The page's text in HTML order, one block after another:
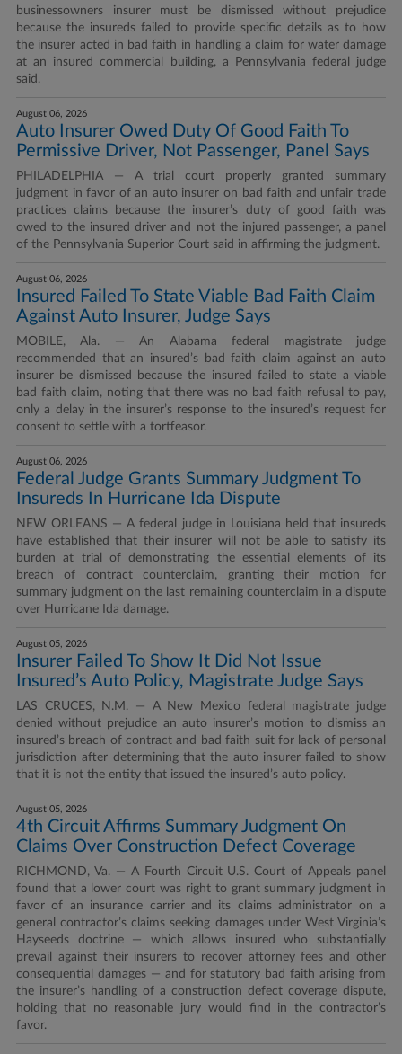
businessowners insurer must be dismissed without prejudice
because the insureds failed to provide specific details as to how
the insurer acted in bad faith in handling a claim for water damage
at an insured commercial building, a Pennsylvania federal judge
said.
August 06, 2026
Auto Insurer Owed Duty Of Good Faith To
Permissive Driver, Not Passenger, Panel Says
PHILADELPHIA — A trial court properly granted summary
judgment in favor of an auto insurer on bad faith and unfair trade
practices claims because the insurer’s duty of good faith was
owed to the insured driver and not the injured passenger, a panel
of the Pennsylvania Superior Court said in affirming the judgment.
August 06, 2026
Insured Failed To State Viable Bad Faith Claim
Against Auto Insurer, Judge Says
MOBILE, Ala. — An Alabama federal magistrate judge
recommended that an insured’s bad faith claim against an auto
insurer be dismissed because the insured failed to state a viable
bad faith claim, noting that there was no bad faith refusal to pay,
only a delay in the insurer’s response to the insured’s request for
consent to settle with a tortfeasor.
August 06, 2026
Federal Judge Grants Summary Judgment To
Insureds In Hurricane Ida Dispute
NEW ORLEANS — A federal judge in Louisiana held that insureds
have established that their insurer will not be able to satisfy its
burden at trial of demonstrating the essential elements of its
breach of contract counterclaim, granting their motion for
summary judgment on the last remaining counterclaim in a dispute
over Hurricane Ida damage.
August 05, 2026
Insurer Failed To Show It Did Not Issue
Insured’s Auto Policy, Magistrate Judge Says
LAS CRUCES, N.M. — A New Mexico federal magistrate judge
denied without prejudice an auto insurer’s motion to dismiss an
insured’s breach of contract and bad faith suit for lack of personal
jurisdiction after determining that the auto insurer failed to show
that it is not the entity that issued the insured’s auto policy.
August 05, 2026
4th Circuit Affirms Summary Judgment On
Claims Over Construction Defect Coverage
RICHMOND, Va. — A Fourth Circuit U.S. Court of Appeals panel
found that a lower court was right to grant summary judgment in
favor of an insurance carrier and its claims administrator on a
general contractor’s claims seeking damages under West Virginia’s
Hayseeds doctrine — which allows insured who substantially
prevail against their insurers to recover attorney fees and other
consequential damages — and for statutory bad faith arising from
the insurer’s handling of a construction defect coverage dispute,
holding that no reasonable jury would find in the contractor’s
favor.